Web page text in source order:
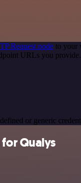
Request node to your
URLs you provide.
or generic
Qualys